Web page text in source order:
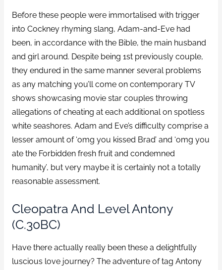
Before these people were immortalised with trigger
into Cockney rhyming slang, Adam-and-Eve had
been, in accordance with the Bible, the main husband
and girl around. Despite being 1st previously couple,
they endured in the same manner several problems
as any matching you’ll come on contemporary TV
shows showcasing movie star couples throwing
allegations of cheating at each additional on spotless
white seashores. Adam and Eve’s difficulty comprise a
lesser amount of ‘omg you kissed Brad’ and ‘omg you
ate the Forbidden fresh fruit and condemned
humanity’, but very maybe it is certainly not a totally
reasonable assessment.
Cleopatra And Level Antony
(c.30BC)
Have there actually really been these a delightfully
luscious love journey? The adventure of tag Antony